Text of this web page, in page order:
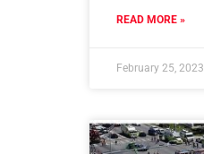
READ MORE »
February 25, 2023